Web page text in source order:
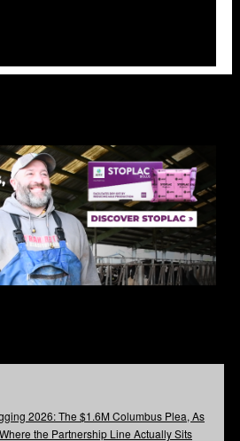
2026: The $1.6M Columbus Plea, As
the Partnership Line Actually Sits